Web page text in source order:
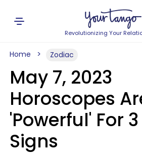
Revolutionizing Your
Home Zodiac
May 7, 2023
Horoscopes
'Powerful' For
Signs